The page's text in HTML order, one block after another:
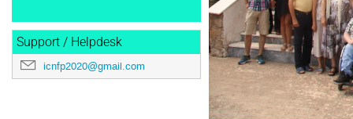
Support / Helpdesk
icnfp2020@gmail.com